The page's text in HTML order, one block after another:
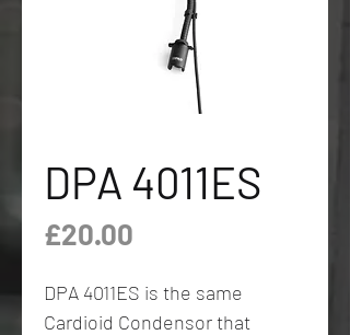
DPA 4011ES
£20.00
DPA 4011ES is the same
Cardioid Condensor that